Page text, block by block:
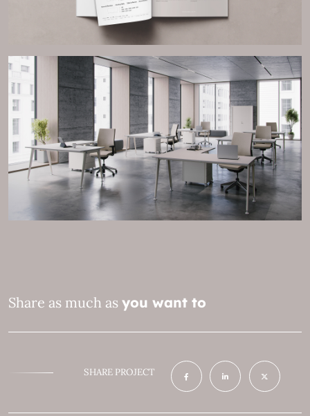
Share as much as you want to
SHARE PROJECT